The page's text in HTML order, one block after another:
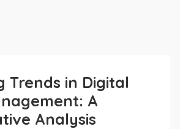
Trends in Digital
A
Analysis